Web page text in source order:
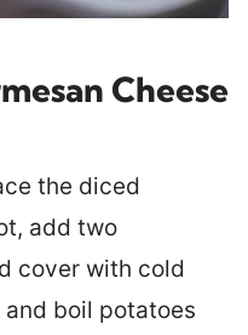
Cheese
the diced
add two
cover with cold
boil potatoes